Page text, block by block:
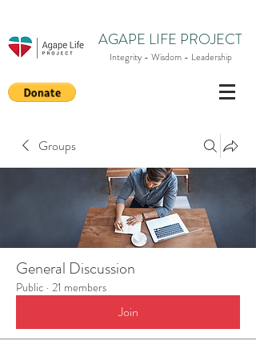
AGAPE LIFE PROJECT
Integrity - Wisdom - Leadership
Groups
General Discussion
Public · 21 members
Join